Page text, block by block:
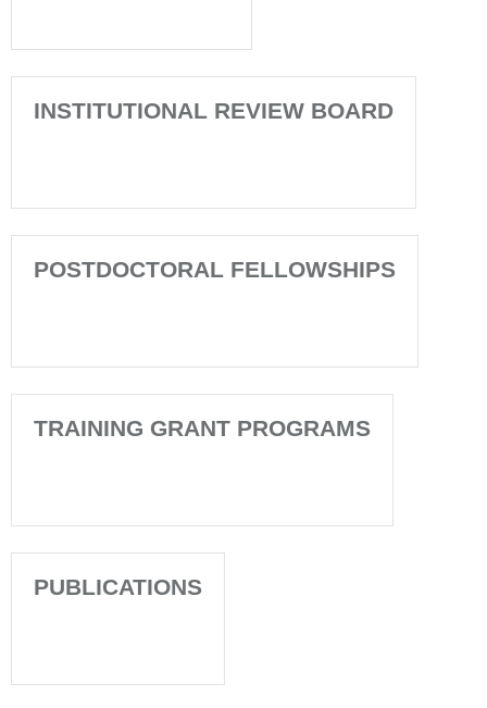
INSTITUTIONAL REVIEW BOARD
POSTDOCTORAL FELLOWSHIPS
TRAINING GRANT PROGRAMS
PUBLICATIONS